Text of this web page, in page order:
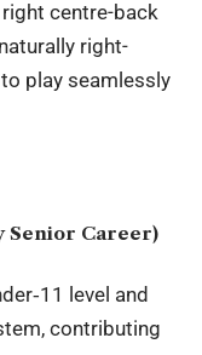
centre-back
right-
play seamlessly
Senior Career)
level and
contributing